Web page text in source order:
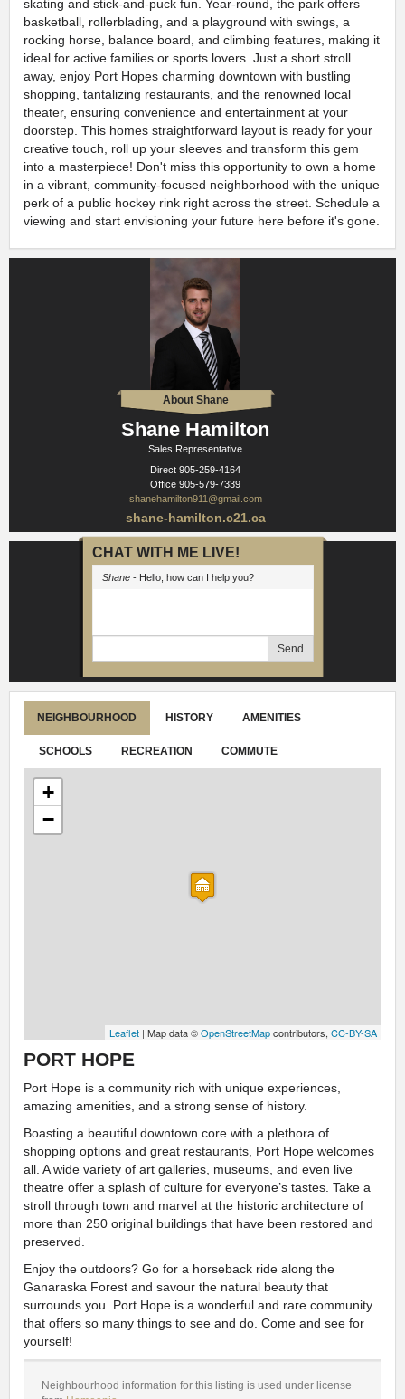
skating and stick-and-puck fun. Year-round, the park offers
basketball, rollerblading, and a playground with swings, a
rocking horse, balance board, and climbing features, making it
ideal for active families or sports lovers. Just a short stroll
away, enjoy Port Hopes charming downtown with bustling
shopping, tantalizing restaurants, and the renowned local
theater, ensuring convenience and entertainment at your
doorstep. This homes straightforward layout is ready for your
creative touch, roll up your sleeves and transform this gem
into a masterpiece! Don't miss this opportunity to own a home
in a vibrant, community-focused neighborhood with the unique
perk of a public hockey rink right across the street. Schedule a
viewing and start envisioning your future here before it's gone.
About Shane
Shane Hamilton
Sales Representative
Direct 905-259-4164
Office 905-579-7339
shanehamilton911@gmail.com
shane-hamilton.c21.ca
CHAT WITH ME LIVE!
Shane- Hello, how can I help you?
Send
NEIGHBOURHOOD HISTORY AMENITIES
SCHOOLS RECREATION COMMUTE
+
−
Leaflet | Map data ©OpenStreetMapcontributors, CC-BY-SA
PORT HOPE
Port Hope is a community rich with unique experiences,
amazing amenities, and a strong sense of history.
Boasting a beautiful downtown core with a plethora of
shopping options and great restaurants, Port Hope welcomes
all. A wide variety of art galleries, museums, and even live
theatre offer a splash of culture for everyone’s tastes. Take a
stroll through town and marvel at the historic architecture of
more than 250 original buildings that have been restored and
preserved.
Enjoy the outdoors? Go for a horseback ride along the
Ganaraska Forest and savour the natural beauty that
surrounds you. Port Hope is a wonderful and rare community
that offers so many things to see and do. Come and see for
yourself!
Neighbourhood information for this listing is used under license